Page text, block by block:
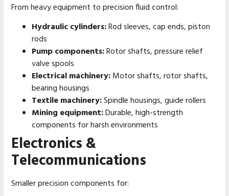
From heavy equipment to precision fluid control:
Hydraulic cylinders:Rod sleeves, cap ends, piston
rods
Pump components:Rotor shafts, pressure relief
valve spools
Electrical machinery:Motor shafts, rotor shafts,
bearing housings
Textile machinery:Spindle housings, guide rollers
Mining equipment:Durable, high-strength
components for harsh environments
Electronics &
Telecommunications
Smaller precision components for: